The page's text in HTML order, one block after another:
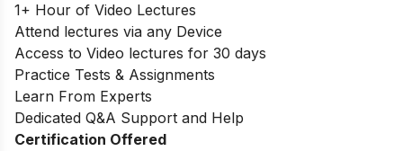
1+ Hour of Video Lectures
Attend lectures via any Device
Access to Video lectures for 30 days
Practice Tests & Assignments
Learn From Experts
Dedicated Q&A Support and Help
Certification Offered